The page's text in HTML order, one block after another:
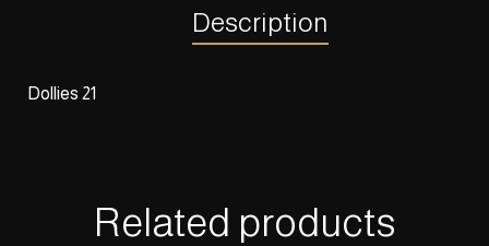
Description
Dollies 21
Related products